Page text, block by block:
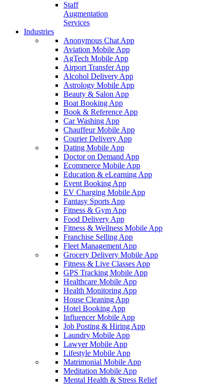
Staff
Augmentation
Services
Industries
Anonymous Chat App
Aviation Mobile App
AgTech Mobile App
Airport Transfer App
Alcohol Delivery App
Astrology Mobile App
Beauty & Salon App
Boat Booking App
Book & Reference App
Car Washing App
Chauffeur Mobile App
Courier Delivery App
Dating Mobile App
Doctor on Demand App
Ecommerce Mobile App
Education & eLearning App
Event Booking App
EV Charging Mobile App
Fantasy Sports App
Fitness & Gym App
Food Delivery App
Fitness & Wellness Mobile App
Franchise Selling App
Fleet Management App
Grocery Delivery Mobile App
Fitness & Live Classes App
GPS Tracking Mobile App
Healthcare Mobile App
Health Monitoring App
House Cleaning App
Hotel Booking App
Influencer Mobile App
Job Posting & Hiring App
Laundry Mobile App
Lawyer Mobile App
Lifestyle Mobile App
Matrimonial Mobile App
Meditation Mobile App
Mental Health & Stress Relief